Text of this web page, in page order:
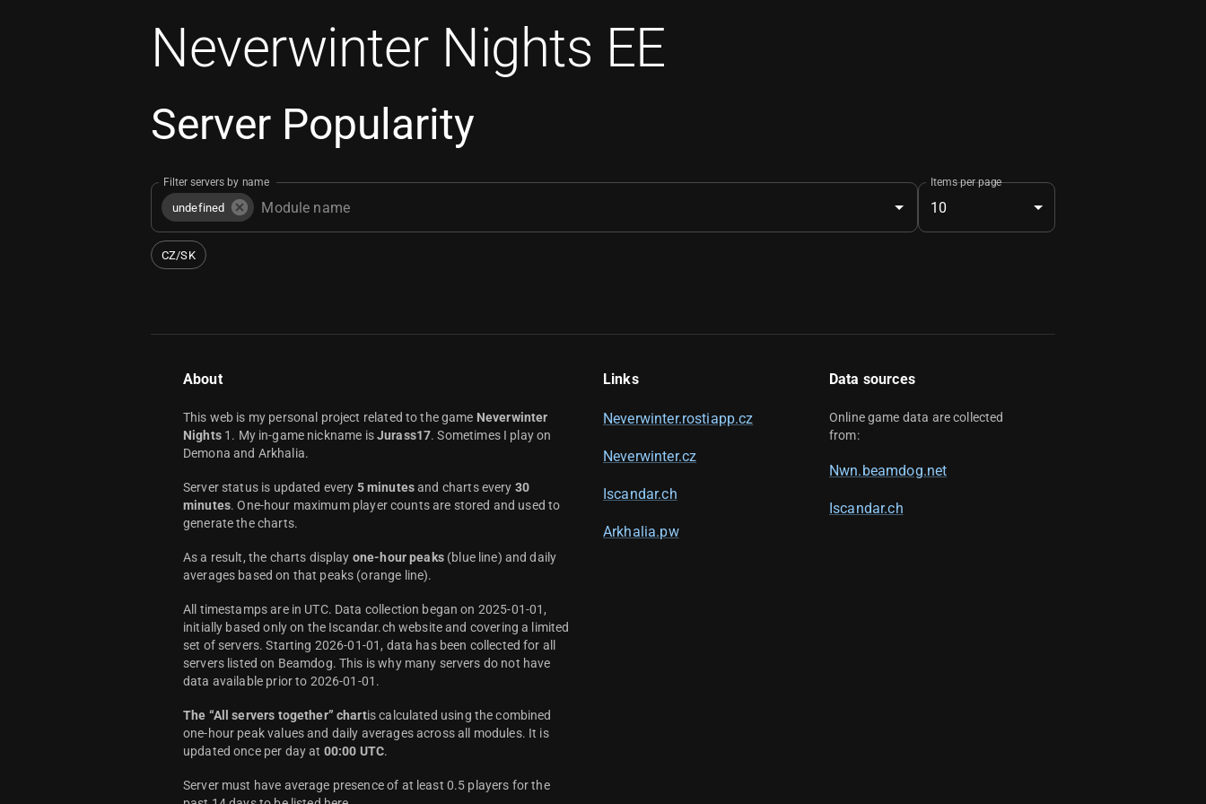
Neverwinter Nights EE
Server Popularity
Filter servers by name
undefined
Items per page
10
CZ/SK
About
This web is my personal project related to the game Neverwinter
Nights1. My in-game nickname isJurass17. Sometimes I play on
Demona and Arkhalia.
Server status is updated every 5 minutesand charts every 30
minutes. One-hour maximum player counts are stored and used to
generate the charts.
As a result, the charts display one-hour peaks(blue line) and daily
averages based on that peaks (orange line).
All timestamps are in UTC. Data collection began on 2025-01-01,
initially based only on the Iscandar.ch website and covering a limited
set of servers. Starting 2026-01-01, data has been collected for all
servers listed on Beamdog. This is why many servers do not have
data available prior to 2026-01-01.
The “All servers together” chartis calculated using the combined
one-hour peak values and daily averages across all modules. It is
updated once per day at 00:00 UTC.
Server must have average presence of at least 0.5 players for the
Links
Neverwinter.rostiapp.cz
Neverwinter.cz
Iscandar.ch
Arkhalia.pw
Data sources
Online game data are collected
from:
Nwn.beamdog.net
Iscandar.ch